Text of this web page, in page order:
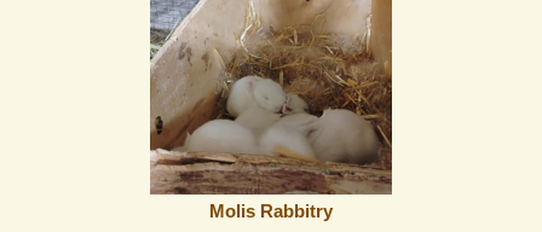
Molis Rabbitry